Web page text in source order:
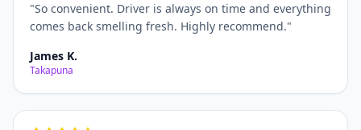
"So convenient. Driver is always on time and everything
comes back smelling fresh. Highly recommend."
James K.
Takapuna